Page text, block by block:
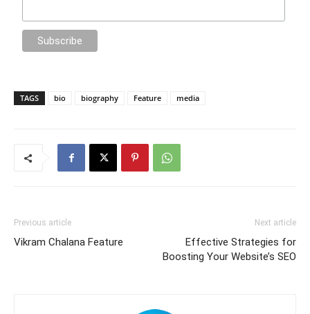
TAGS bio biography Feature media
Previous article
Vikram Chalana Feature
Next article
Effective Strategies for
Boosting Your Website’s SEO